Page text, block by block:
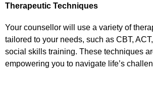
Therapeutic Techniques
Your counsellor will use a variety of
tailored to your needs, such as CBT,
social skills training. These techniques
empowering you to navigate life’s